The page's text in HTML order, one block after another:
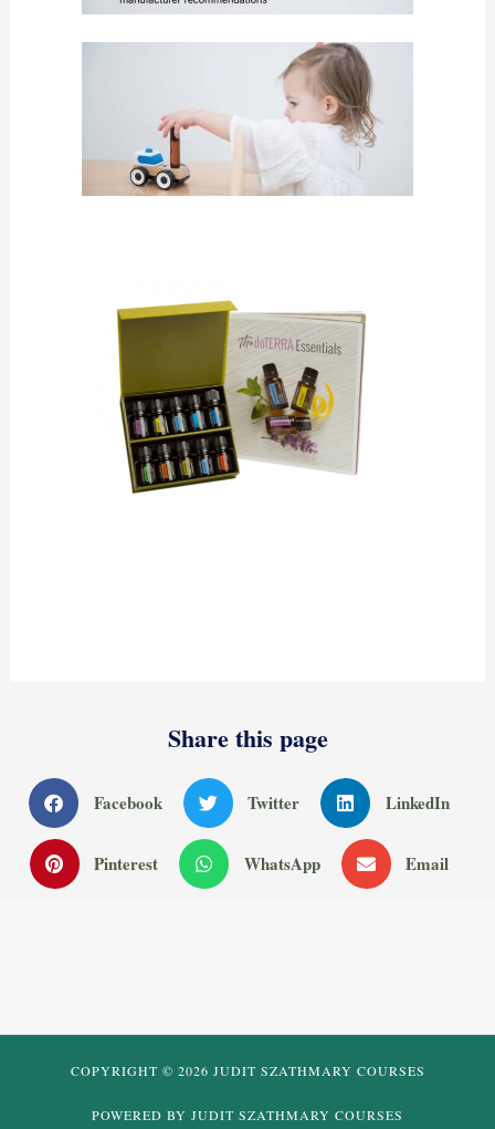
Share this page
Facebook Twitter LinkedIn
Pinterest WhatsApp Email
COPYRIGHT © 2026 JUDIT SZATHMARY COURSES
POWERED BY JUDIT SZATHMARY COURSES